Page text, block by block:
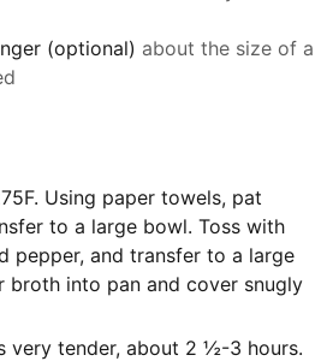
(optional) about the size of a
Using paper towels, pat
to a large bowl. Toss with
pepper, and transfer to a large
broth into pan and cover snugly
very tender, about 2 ½-3 hours.